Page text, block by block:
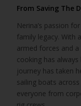
From Saving The
Nerina’s passion
family legacy. With
armed forces and
cooking has
journey has taken
sailing boats
everyone from